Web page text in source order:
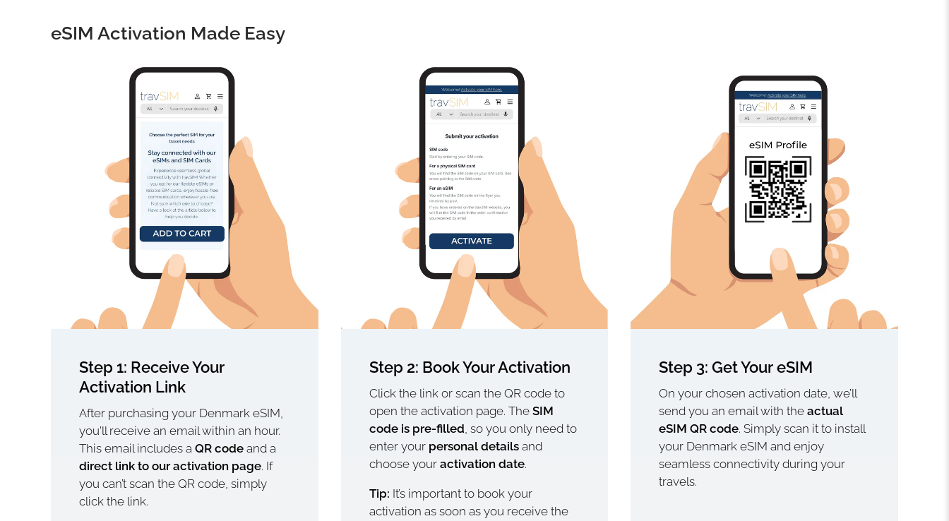
eSIM Activation Made Easy
Step 1: Receive Your
Activation Link
After purchasing your Denmark eSIM,
you'll receive an email within an hour.
This email includes a QR code and a
direct link to our activation page. If
you can’t scan the QR code, simply
click the link.
Step 2: Book Your Activation
Click the link or scan the QR code to
open the activation page. The SIM
code is pre-filled, so you only need to
enter your personal detailsand
choose your activation date.
Tip: It’s important to book your
activation as soon as you receive the
Step 3: Get Your eSIM
On your chosen activation date, we’ll
send you an email with theactual
eSIM QR code. Simply scan it to install
your Denmark eSIM and enjoy
seamless connectivity during your
travels.